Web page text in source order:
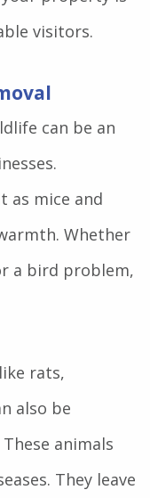
visitors.
can be an
as mice and
Whether
a bird problem,
rats,
also be
animals
They leave